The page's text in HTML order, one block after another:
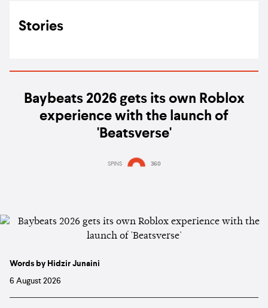
Stories
Baybeats 2026 gets its own Roblox
experience with the launch of
'Beatsverse'
SPINS 360
Words by Hidzir Junaini
6 August 2026